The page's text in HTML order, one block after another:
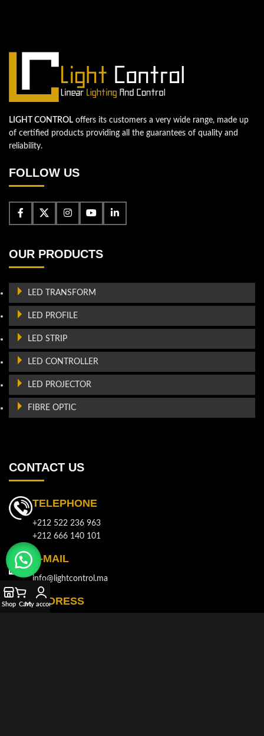
LIGHT CONTROL offers its customers a very wide range, made up
of certified products providing all the guarantees of quality and
reliability.
FOLLOW US
OUR PRODUCTS
LED TRANSFORM
LED PROFILE
LED STRIP
LED CONTROLLER
LED PROJECTOR
FIBRE OPTIC
CONTACT US
TELEPHONE
+212 522 236 963
+212 666 140 101
E-MAIL
info@lightcontrol.ma
ADDRESS
Shop CartMy account